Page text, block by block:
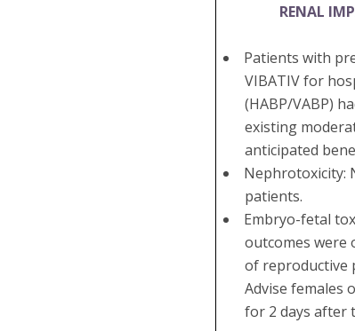
RENAL
Patients with
VIBATIV for
(HABP/VABP)
existing
anticipated
Nephrotoxicity:
patients.
Embryo-fetal
outcomes were
of reproductive
Advise females
for 2 days after